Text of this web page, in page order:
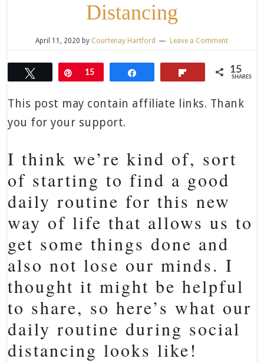
Distancing
April 11, 2020 by Courtenay Hartford Leave a Comment
Tweet Pin
15 15
SHARES
This post may contain affiliate links. Thank
you for your support.
I think we’re kind of, sort
of starting to find a good
daily routine for this new
way of life that allows us to
get some things done and
also not lose our minds. I
thought it might be helpful
to share, so here’s what our
daily routine during social
distancing looks like!